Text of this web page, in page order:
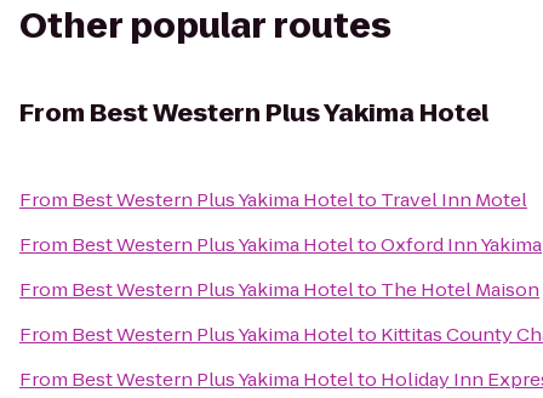
Other popular routes
From Best Western Plus Yakima Hotel
From Best Western Plus Yakima Hotelto Travel Inn Motel
From Best Western Plus Yakima HoteltoOxford Inn Yakima
From Best Western Plus Yakima Hotelto The Hotel Maison
From Best Western Plus Yakima Hotelto Kittitas County
From Best Western Plus Yakima Hotelto Holiday Inn